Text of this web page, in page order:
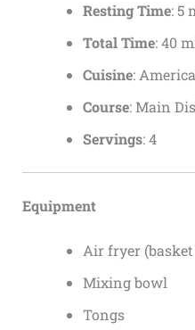
Resting Time: 5
Total Time: 40
Cuisine:
Course: Main
Servings: 4
Equipment
Air fryer
Mixing bowl
Tongs